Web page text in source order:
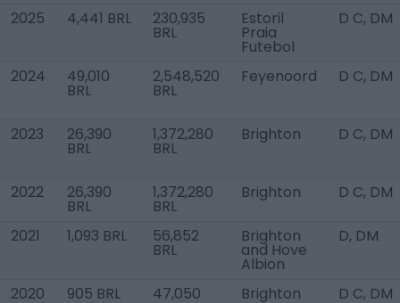
2025 4,441 BRL 230,935
BRL
Estoril
Praia
Futebol
D C, DM
2024 49,010
BRL
2,548,520
BRL
Feyenoord D C, DM
2023 26,390
BRL
1,372,280
BRL
Brighton D C, DM
2022 26,390
BRL
1,372,280
BRL
Brighton D C, DM
2021 1,093 BRL 56,852
BRL
Brighton
and Hove
Albion
D, DM
2020 905 BRL 47,050 Brighton D C, DM